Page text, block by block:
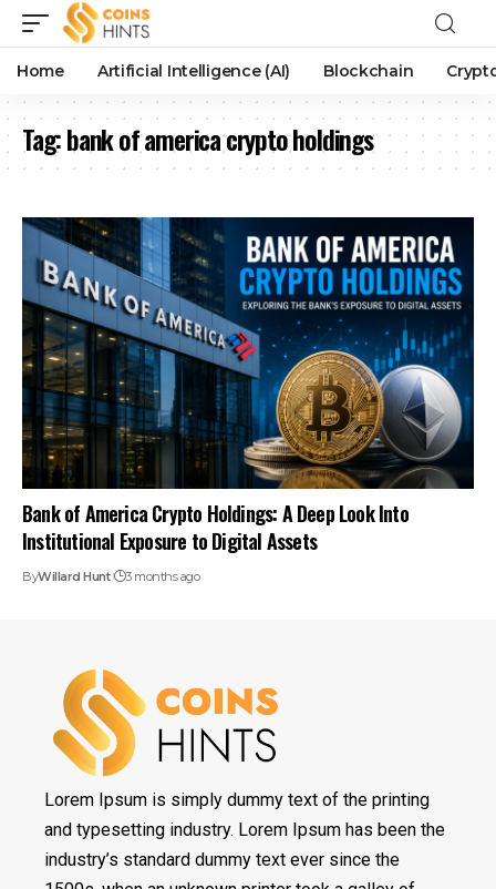
Home Artificial Intelligence (AI) Blockchain
Tag:bank of america crypto holdings
Bank of America Crypto Holdings: A Deep Look Into
Institutional Exposure to Digital Assets
ByWillard Hunt 3 months ago
Lorem Ipsum is simply dummy text of the printing
and typesetting industry. Lorem Ipsum has been the
industry’s standard dummy text ever since the